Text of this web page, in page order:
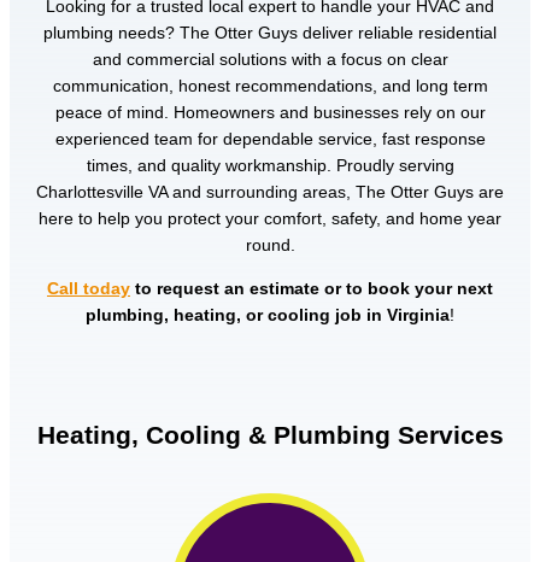
Looking for a trusted local expert to handle your HVAC and
plumbing needs? The Otter Guys deliver reliable residential
and commercial solutions with a focus on clear
communication, honest recommendations, and long term
peace of mind. Homeowners and businesses rely on our
experienced team for dependable service, fast response
times, and quality workmanship. Proudly serving
Charlottesville VA and surrounding areas, The Otter Guys are
here to help you protect your comfort, safety, and home year
round.
Call today to request an estimate or to book your next
plumbing, heating, or cooling job in Virginia!
Heating, Cooling & Plumbing Services